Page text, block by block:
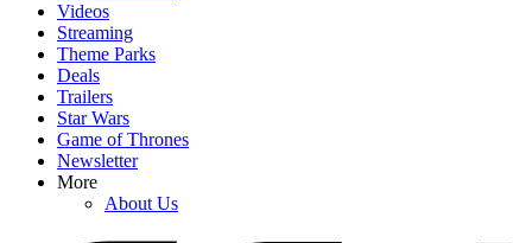
Videos
Streaming
Theme Parks
Deals
Trailers
Star Wars
Game of Thrones
Newsletter
More
About Us